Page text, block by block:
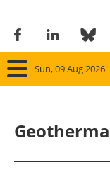
Sun, 09 Aug 2026